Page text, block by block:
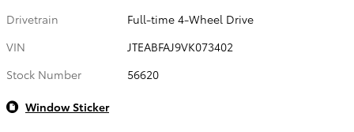
Drivetrain
Full-time 4-Wheel Drive
VIN
JTEABFAJ9VK073402
Stock Number
56620
Window Sticker